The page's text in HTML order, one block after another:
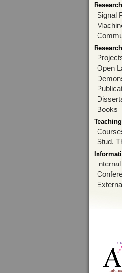
Signal
Research
Open
Books
Teaching
Stud.
Internal